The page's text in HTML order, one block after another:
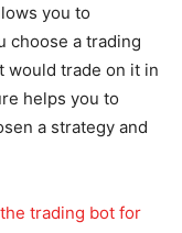
you to
choose a trading
would trade on it in
helps you to
a strategy and
the trading bot for